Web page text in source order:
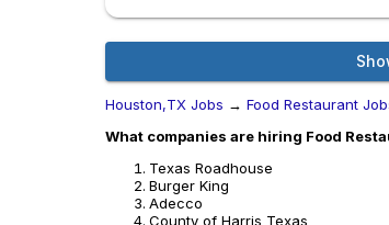
Houston,TX Jobs → Food Restaurant
What companies are hiring Food
Texas Roadhouse
Burger King
Adecco
County of Harris Texas